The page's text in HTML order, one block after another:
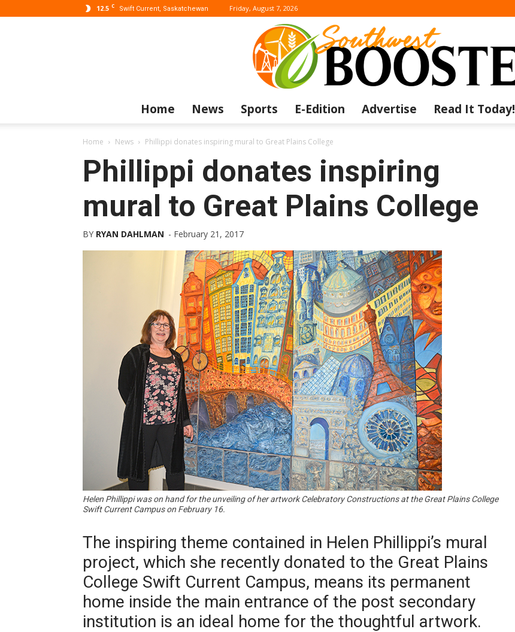
12.5 C Swift Current, Saskatchewan Friday, August 7, 2026
Southwest
Booster
Home News Sports E-Edition Advertise Read It Today!
Home News Phillippi donates inspiring mural to Great Plains College
Phillippi donates inspiring
mural to Great Plains College
BY RYAN DAHLMAN - February 21, 2017
Helen Phillippi was on hand for the unveiling of her artwork Celebratory Constructions at the Great Plains College
Swift Current Campus on February 16.
The inspiring theme contained in Helen Phillippi’s mural
project, which she recently donated to the Great Plains
College Swift Current Campus, means its permanent
home inside the main entrance of the post secondary
institution is an ideal home for the thoughtful artwork.